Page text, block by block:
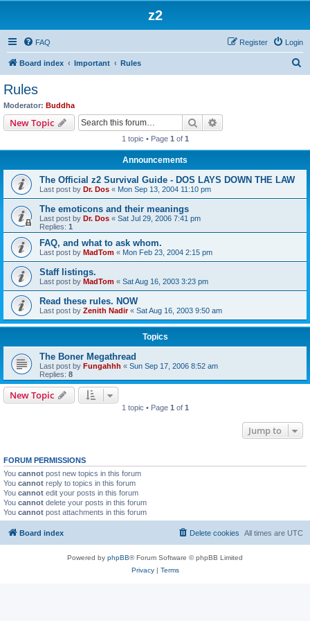
z2
FAQ Login
Register
Board index Important Rules
Rules
Moderator: Buddha
New Topic Search
1 topic • Page 1 of 1
Announcements
The Official z2 Survival Guide - DOS LAYS DOWN THE LAW
Last post by Dr. Dos « Mon Sep 13, 2004 11:10 pm
The emoticons and their meanings
Last post by Dr. Dos « Sat Jul 29, 2006 7:41 pm
Replies: 1
FAQ, and what to ask whom.
Last post by MadTom « Mon Feb 23, 2004 2:15 pm
Staff listings.
Last post by MadTom « Sat Aug 16, 2003 3:23 pm
Read these rules. NOW
Last post by Zenith Nadir« Sat Aug 16, 2003 9:50 am
Topics
The Boner Megathread
Last post by Fungahhh « Sun Sep 17, 2006 8:52 am
Replies: 8
New Topic
1 topic • Page 1 of 1
Jump to
FORUM PERMISSIONS
You cannot post new topics in this forum
You cannot reply to topics in this forum
You cannot edit your posts in this forum
You cannot delete your posts in this forum
You cannot post attachments in this forum
Board index All times are UTC
Delete cookies
Powered by phpBB® Forum Software © phpBB Limited
Privacy| Terms